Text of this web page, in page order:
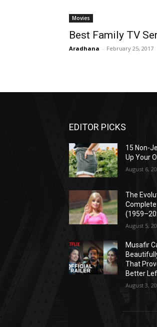
Movies
Best Family TV
Aradhana - February 25, 2017
EDITOR PICKS
15 Non-
Up Your
August 6,
The
August 5,
Musafir
That
Better
August 3,